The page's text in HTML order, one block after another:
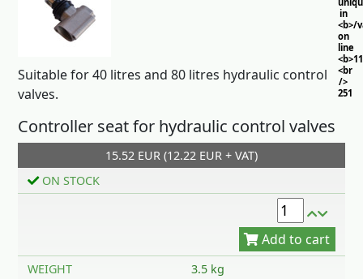
in
<b>/
on
line
<br
/>
251
Suitable for 40 litres and 80 litres hydraulic control
valves.
Controller seat for hydraulic control valves
15.52 EUR (12.22 EUR + VAT)
ON STOCK
WEIGHT 3.5 kg